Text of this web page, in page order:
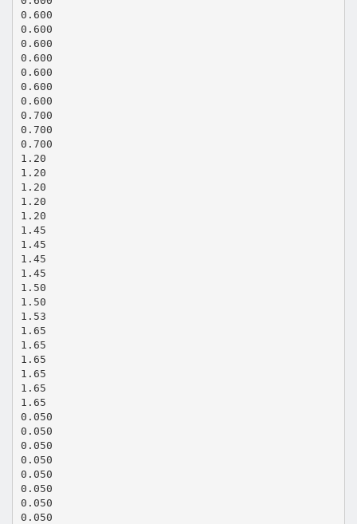
0.600
0.600
0.600
0.600
0.600
0.600
0.600
0.700
0.700
0.700
1.20
1.20
1.20
1.20
1.20
1.45
1.45
1.45
1.45
1.50
1.50
1.53
1.65
1.65
1.65
1.65
1.65
1.65
0.050
0.050
0.050
0.050
0.050
0.050
0.050
0.050